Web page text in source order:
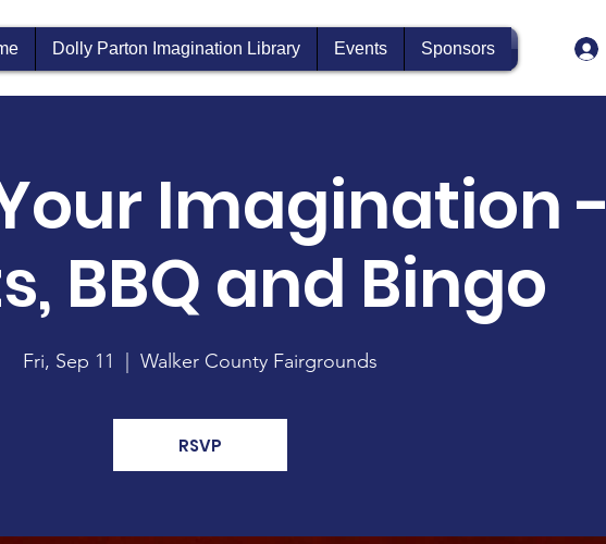
Dolly Parton Imagination Library Events Sponsors
Imagination -
BBQ and Bingo
Fri, Sep 11 Walker County Fairgrounds
RSVP